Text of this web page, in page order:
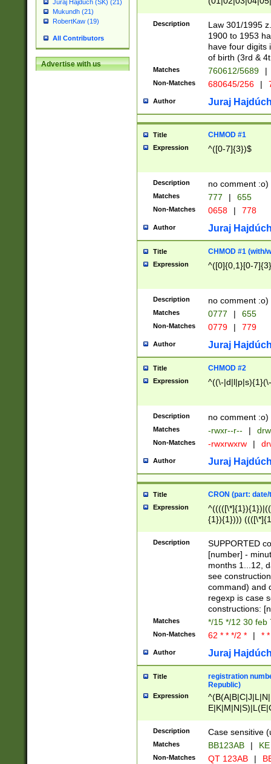
Juraj Hajdúch (SK) (21)
Mukundh (21)
RobertKaw (19)
All Contributors
Advertise with us
1]{1}))/([0-
Description
Law 301/1995
1900 to 1953
have four digits
of birth (3rd &
Matches 760612/5689 |
Non-Matches 680645/256 |
Author Juraj
Title CHMOD #1
Expression ^([0-7]{3})$
Description no comment :o)
Matches 777 | 655
Non-Matches 0658 | 778
Author Juraj
Title CHMOD #1 (with/
Expression ^([0]{0,1}[0-
Description no comment :o)
Matches 0777 | 655
Non-Matches 0779 | 779
Author Juraj
Title CHMOD #2
Expression ^((\-
Description no comment :o)
Matches -rwxr--r-- |
Non-Matches -rwxrwxrw |
Author Juraj
Title CRON (part:
Expression
{1}){1})))
(([1-
{1}){1})))
([0-
{1})|((\*\/
Description
SUPPORTED
[number] -
months 1...12,
see
command) and
regexp is case
constructions:
Matches */15 */12 30 feb
Non-Matches 62 * * */2 * | *
Author Juraj
Title
registration
Republic)
Expression
{2})$
Description Case sensitive
Matches BB123AB |
Non-Matches QT 123AB |